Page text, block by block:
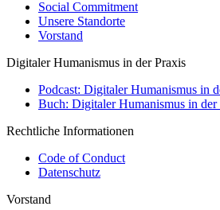
Social Commitment
Unsere Standorte
Vorstand
Digitaler Humanismus in der Praxis
Podcast: Digitaler Humanismus in
Buch: Digitaler Humanismus in der
Rechtliche Informationen
Code of Conduct
Datenschutz
Vorstand